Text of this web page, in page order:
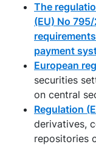
The
(EU) No
payment
European
securities
on central
Regulation
derivatives,
repositories